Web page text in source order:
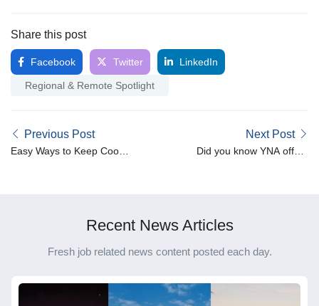
Share this post
Facebook Twitter LinkedIn
Regional & Remote Spotlight
Previous Post
Easy Ways to Keep Cool
Next Post
Did you know YNA offers
Recent News Articles
Fresh job related news content posted each day.